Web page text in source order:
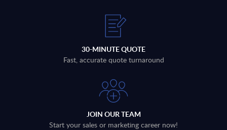
30-MINUTE QUOTE
Fast, accurate quote turnaround
JOIN OUR TEAM
Start your sales or marketing career now!